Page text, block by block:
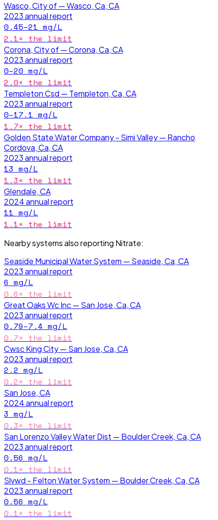
Wasco, City of — Wasco, Ca, CA
2023annual report
0.45–21 mg/L
2.1× the limit
Corona, City of — Corona, Ca, CA
2023annual report
0–20 mg/L
2.0× the limit
Templeton Csd — Templeton, Ca, CA
2023annual report
0–17.1 mg/L
1.7× the limit
Golden State Water Company - Simi Valley — Rancho
Cordova, Ca, CA
2023annual report
13 mg/L
1.3× the limit
Glendale, CA
2024annual report
11 mg/L
1.1× the limit
Nearby systems also reporting Nitrate:
Seaside Municipal Water System — Seaside, Ca, CA
2023annual report
6 mg/L
0.6× the limit
Great Oaks Wc Inc — San Jose, Ca, CA
2023annual report
0.79–7.4 mg/L
0.7× the limit
Cwsc King City — San Jose, Ca, CA
2023annual report
2.2 mg/L
0.2× the limit
San Jose, CA
2024annual report
3 mg/L
0.3× the limit
San Lorenzo Valley Water Dist — Boulder Creek, Ca, CA
2023annual report
0.56 mg/L
0.1× the limit
Slvwd - Felton Water System — Boulder Creek, Ca, CA
2023annual report
0.56 mg/L
0.1× the limit